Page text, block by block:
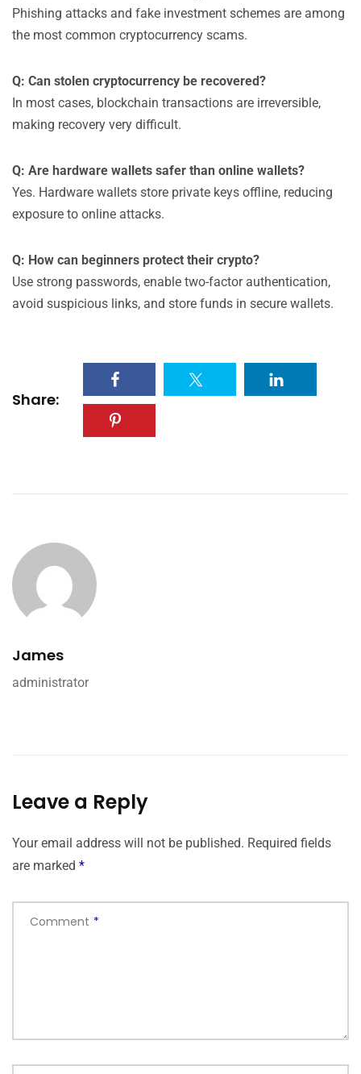
Phishing attacks and fake investment schemes are among
the most common cryptocurrency scams.
Q: Can stolen cryptocurrency be recovered?
In most cases, blockchain transactions are irreversible,
making recovery very difficult.
Q: Are hardware wallets safer than online wallets?
Yes. Hardware wallets store private keys offline, reducing
exposure to online attacks.
Q: How can beginners protect their crypto?
Use strong passwords, enable two-factor authentication,
avoid suspicious links, and store funds in secure wallets.
Share:
James
administrator
Leave a Reply
Your email address will not be published. Required fields
are marked *
Comment *